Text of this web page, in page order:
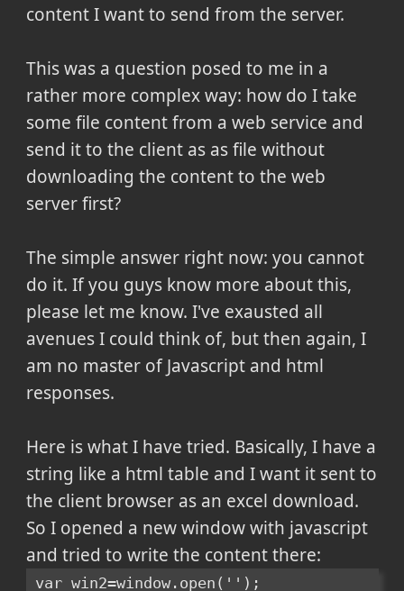
content I want to send from the server.
This was a question posed to me in a
rather more complex way: how do I take
some file content from a web service and
send it to the client as as file without
downloading the content to the web
server first?
The simple answer right now: you cannot
do it. If you guys know more about this,
please let me know. I've exausted all
avenues I could think of, but then again, I
am no master of Javascript and html
responses.
Here is what I have tried. Basically, I have a
string like a html table and I want it sent to
the client browser as an excel download.
So I opened a new window with javascript
and tried to write the content there:
var win2=window.open('');